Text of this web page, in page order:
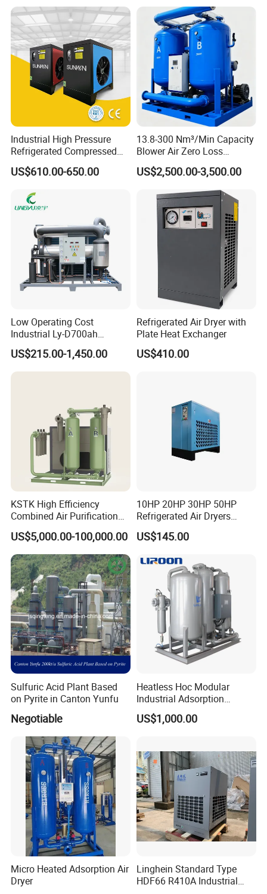
Vacuum pumps
Industrial High Pressure
Refrigerated Compressed
Air Dryer Stainless Steel
Plate Heat Exchanger
US$610.00-650.00
13.8-300 Nm³/Min Capacity
Blower Air Zero Loss
Adsorption Air Dryer System
US$2,500.00-3,500.00
Low Operating Cost
Industrial Ly-D700ah
Refrigerated Air Dryer for
Large Factory Daily Use
US$215.00-1,450.00
Refrigerated Air Dryer with
Plate Heat Exchanger
US$410.00
KSTK High Efficiency
Combined Air Purification
Dryer Unit
US$5,000.00-100,000.00
10HP 20HP 30HP 50HP
Refrigerated Air Dryers
Refrigerant Gas R22 R134A
US$145.00
Sulfuric Acid Plant Based
on Pyrite in Canton Yunfu
Negotiable
Heatless Hoc Modular
Industrial Adsorption
Desiccant Air Compressed
Dryer
US$1,000.00
Micro Heated Adsorption Air
Dryer
Linghein Standard Type
HDF66 R410A Industrial